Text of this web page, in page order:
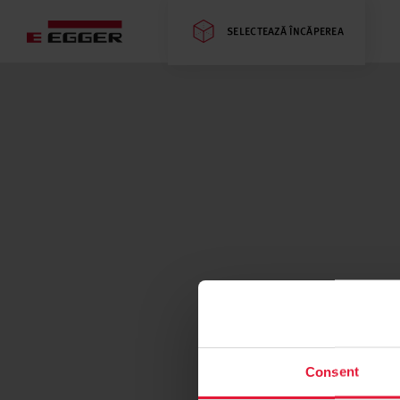
Consent
SELECTEAZĂ ÎNCĂPEREA